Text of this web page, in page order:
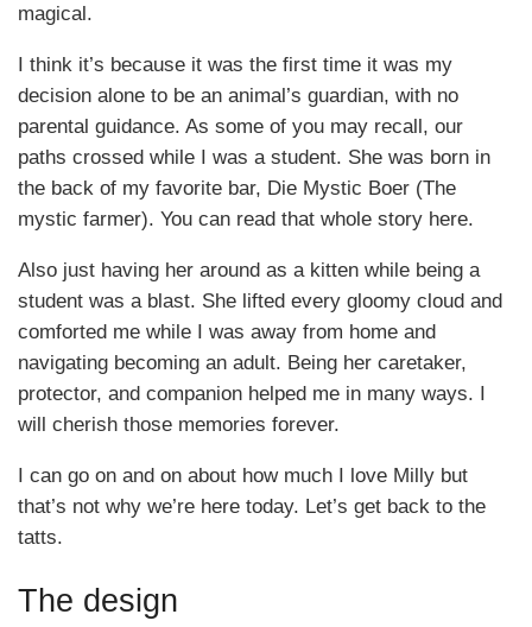
magical.
I think it’s because it was the first time it was my
decision alone to be an animal’s guardian, with no
parental guidance. As some of you may recall, our
paths crossed while I was a student. She was born in
the back of my favorite bar, Die Mystic Boer (The
mystic farmer). You can read that whole story here.
Also just having her around as a kitten while being a
student was a blast. She lifted every gloomy cloud and
comforted me while I was away from home and
navigating becoming an adult. Being her caretaker,
protector, and companion helped me in many ways. I
will cherish those memories forever.
I can go on and on about how much I love Milly but
that’s not why we’re here today. Let’s get back to the
tatts.
The design